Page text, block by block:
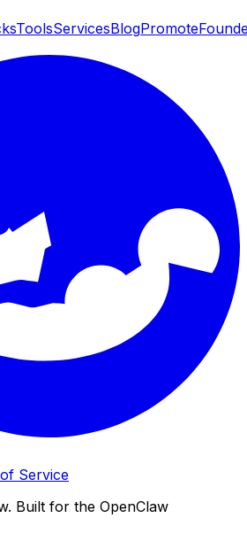
ToolsServicesBlogPromote
Service
Built for the OpenClaw